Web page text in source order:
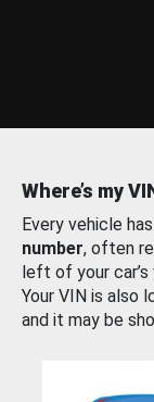
Where’s my
Every vehicle
number, often
left of your
Your VIN is also
and it may be